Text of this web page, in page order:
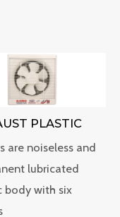
PLASTIC
are noiseless and
lubricated
body with six